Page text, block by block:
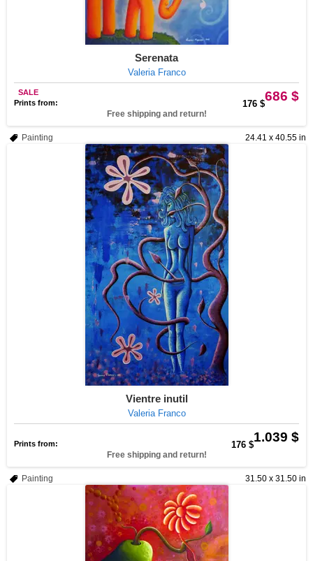
Serenata
Valeria Franco
686 $
SALE
Prints from:
176 $
Free shipping and return!
24.41 x 40.55 in
Painting
Vientre inutil
Valeria Franco
1.039 $
Prints from: 176 $
Free shipping and return!
31.50 x 31.50 in
Painting